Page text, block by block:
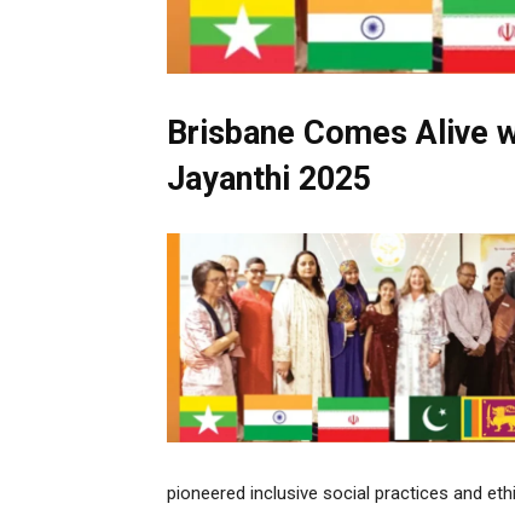
Brisbane Comes Alive
Jayanthi 2025
pioneered inclusive social practices and